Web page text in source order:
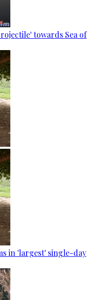
towards Sea of
in 'largest' single-day